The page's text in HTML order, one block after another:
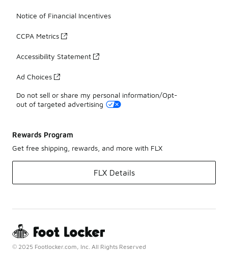
Notice of Financial Incentives
CCPA Metrics
Accessibility Statement
Ad Choices
Do not sell or share my personal information/Opt-
out of targeted advertising
Rewards Program
Get free shipping, rewards, and more with FLX
FLX Details
© 2025 Footlocker.com, Inc. All Rights Reserved